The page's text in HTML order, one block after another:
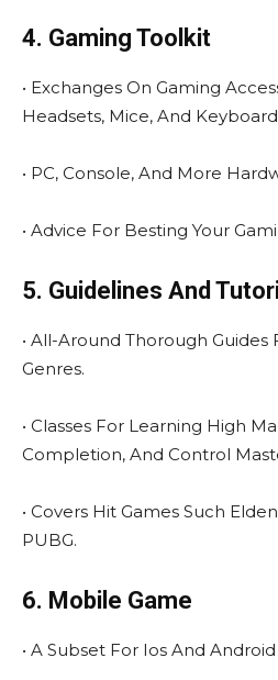
4. Gaming Toolkit
• Exchanges On Gaming
Headsets, Mice, And
• PC, Console, And More
• Advice For Besting Your
5. Guidelines And
• All-Around Thorough Guides
Genres.
• Classes For Learning High
Completion, And Control
• Covers Hit Games Such
PUBG.
6. Mobile Game
• A Subset For Ios And